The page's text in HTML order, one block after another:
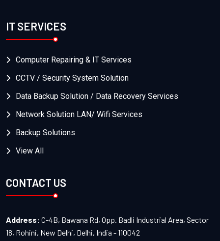
IT SERVICES
Computer Repairing & IT Services
CCTV / Security System Solution
Data Backup Solution / Data Recovery Services
Network Solution LAN/ Wifi Services
Backup Solutions
View All
CONTACT US
Address: C-4B, Bawana Rd, Opp. Badli Industrial Area, Sector
18, Rohini, New Delhi, Delhi, India - 110042